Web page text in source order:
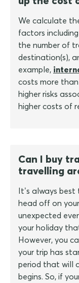
We calculate
factors
the number of
destination(s),
example,
costs more than
higher risks
higher costs of
Can I buy
travelling
It’s always
head off on
unexpected
your holiday
However, you
your trip has
period that will
begins. So, if